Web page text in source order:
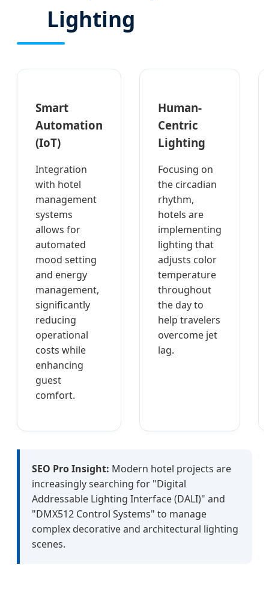
Lighting
Smart
Automation
(IoT)
Integration
with hotel
management
systems
allows for
automated
mood setting
and energy
management,
significantly
reducing
operational
costs while
enhancing
guest
comfort.
Human-
Centric
Lighting
Focusing on
the circadian
rhythm,
hotels are
implementing
lighting that
adjusts color
temperature
throughout
the day to
help travelers
overcome jet
lag.
SEO Pro Insight: Modern hotel projects are
increasingly searching for "Digital
Addressable Lighting Interface (DALI)" and
"DMX512 Control Systems" to manage
complex decorative and architectural lighting
scenes.